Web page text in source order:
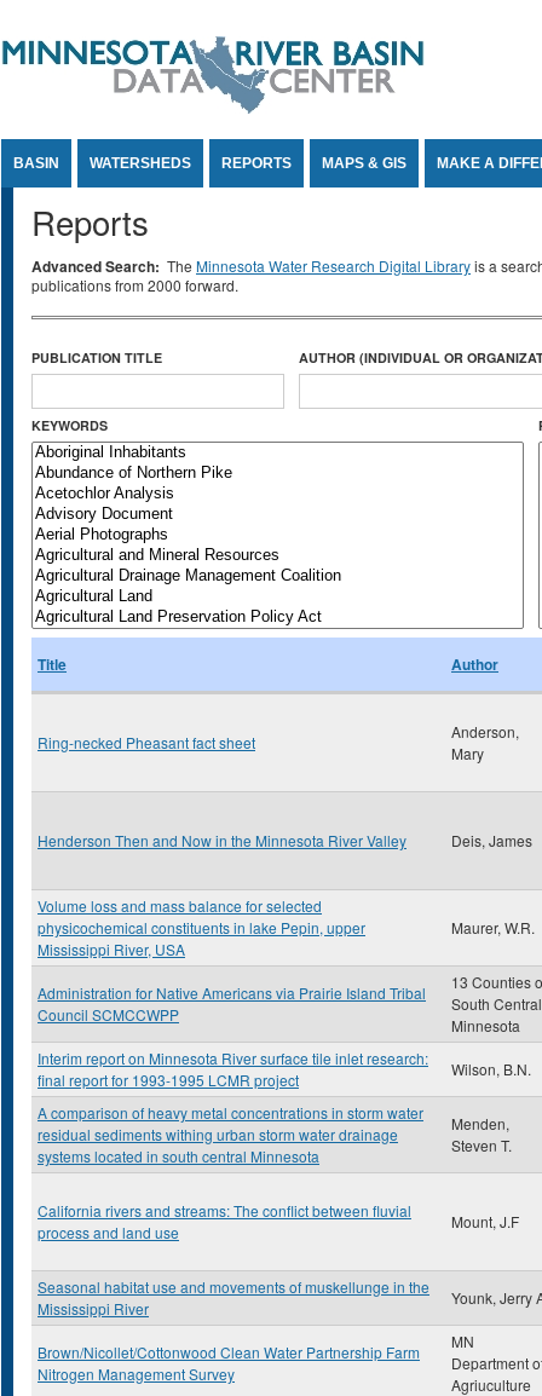
BASIN WATERSHEDS REPORTS MAPS & GIS MAKE A
Reports
Advanced Search: The Minnesota Water Research Digital Libraryis a
publications from 2000 forward.
PUBLICATION TITLE AUTHOR (INDIVIDUAL OR
KEYWORDS
Title Author
Ring-necked Pheasant fact sheet
Anderson,
Mary
Henderson Then and Now in the Minnesota River Valley Deis, James
Volume loss and mass balance for selected
physicochemical constituents in lake Pepin, upper
Mississippi River, USA
Maurer, W.R.
Administration for Native Americans via Prairie Island Tribal
Council SCMCCWPP
13 Counties
South Central
Minnesota
Interim report on Minnesota River surface tile inlet research:
final report for 1993-1995 LCMR project
Wilson, B.N.
A comparison of heavy metal concentrations in storm water
residual sediments withing urban storm water drainage
systems located in south central Minnesota
Menden,
Steven T.
California rivers and streams: The conflict between fluvial
process and land use
Mount, J.F
Seasonal habitat use and movements of muskellunge in the
Mississippi River
Younk, Jerry
Brown/Nicollet/Cottonwood Clean Water Partnership Farm
Nitrogen Management Survey
MN
Department
Agriuculture